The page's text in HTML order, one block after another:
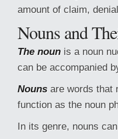
amount of claim,
Nouns and
The noun is a noun
can be accompanied
Nouns are words that
function as the noun
In its genre, nouns